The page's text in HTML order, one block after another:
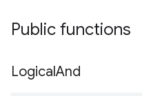
Public functions
LogicalAnd